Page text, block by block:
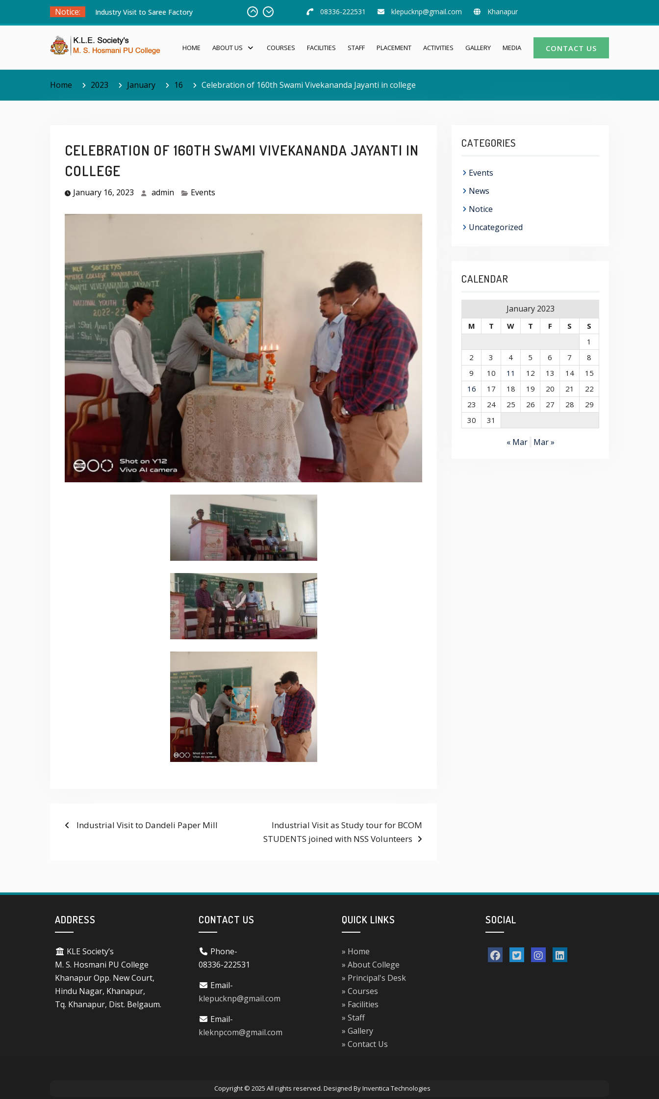
Notice: Industry Visit to Saree Factory 08336-222531 klepucknp@gmail.com Khanapur
HOME ABOUT US COURSES FACILITIES STAFF PLACEMENT ACTIVITIES GALLERY MEDIA CONTACT US
Home 2023 January 16 Celebration of 160th Swami Vivekananda Jayanti in college
CELEBRATION OF 160TH SWAMI VIVEKANANDA JAYANTI IN
COLLEGE
January 16, 2023 admin Events
POST
Previous
Industrial Visit to Dandeli Paper Mill
Next
post:
Industrial Visit as Study tour for BCOM
STUDENTS joined with NSS Volunteers
CATEGORIES
Events
News
Notice
Uncategorized
CALENDAR
January 2023
M T W T F S
S
1
2
3 4 5 6 7
8
9
10 11 12 13 14
15
16
17 18 19 20 21
22
23
24 25 26 27 28
29
30
31
« Mar Mar »
ADDRESS
KLE Society’s
M. S. Hosmani PU College
Khanapur Opp. New Court,
Hindu Nagar, Khanapur,
Tq. Khanapur, Dist. Belgaum.
CONTACT US
Phone-
08336-222531
Email-
klepucknp@gmail.com
Email-
kleknpcom@gmail.com
QUICK LINKS
» Home
» About College
» Principal's Desk
» Courses
» Facilities
» Staff
» Gallery
» Contact Us
SOCIAL
Copyright © 2025 All rights reserved. Designed By Inventica Technologies